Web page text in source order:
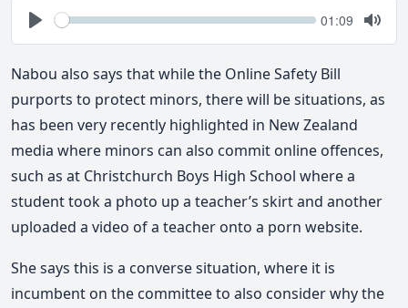
Play
Seek Current
01:09
Mute
Nabou also says that while the Online Safety Bill
purports to protect minors, there will be situations, as
has been very recently highlighted in New Zealand
media where minors can also commit online offences,
such as at Christchurch Boys High School where a
student took a photo up a teacher’s skirt and another
uploaded a video of a teacher onto a porn website.
She says this is a converse situation, where it is
incumbent on the committee to also consider why the